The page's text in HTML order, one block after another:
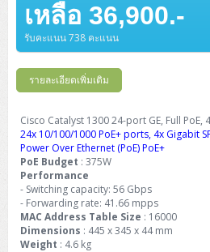
เหลือ 36,900.-
รับคะแนน 738 คะแนน
รายละเอียดเพิ่มเติม
Cisco Catalyst 1300 24-port GE, Full PoE,
24x 10/100/1000 PoE+ ports, 4x Gigabit
Power Over Ethernet (PoE) PoE+
PoE Budget : 375W
Performance
- Switching capacity: 56 Gbps
- Forwarding rate: 41.66 mpps
MAC Address Table Size : 16000
Dimensions : 445 x 345 x 44 mm
Weight : 4.6 kg